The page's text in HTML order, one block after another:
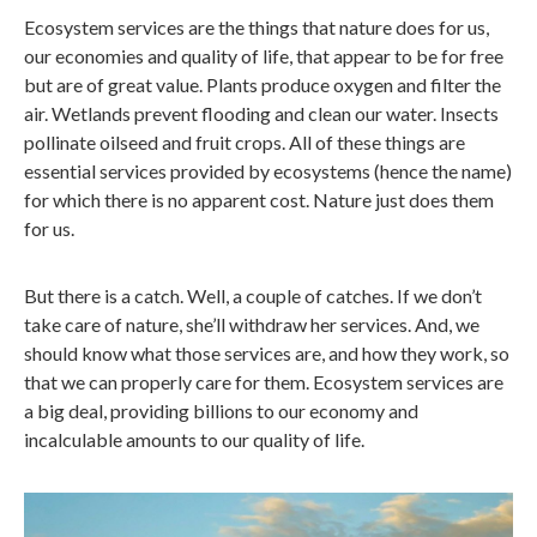
Ecosystem services are the things that nature does for us,
our economies and quality of life, that appear to be for free
but are of great value. Plants produce oxygen and filter the
air. Wetlands prevent flooding and clean our water. Insects
pollinate oilseed and fruit crops. All of these things are
essential services provided by ecosystems (hence the name)
for which there is no apparent cost. Nature just does them
for us.
But there is a catch. Well, a couple of catches. If we don’t
take care of nature, she’ll withdraw her services. And, we
should know what those services are, and how they work, so
that we can properly care for them. Ecosystem services are
a big deal, providing billions to our economy and
incalculable amounts to our quality of life.